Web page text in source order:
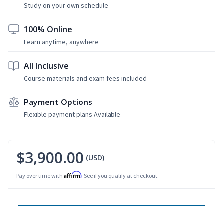
Study on your own schedule
100% Online
Learn anytime, anywhere
All Inclusive
Course materials and exam fees included
Payment Options
Flexible payment plans Available
$3,900.00 (USD)
Pay over time with Affirm. See if you qualify at checkout.